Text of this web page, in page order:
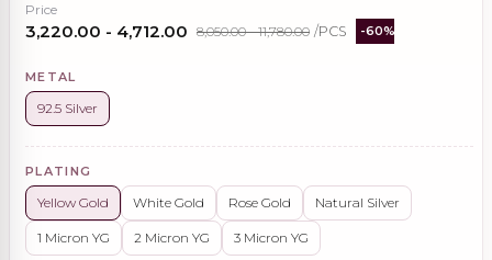
Price
₹3,220.00 - ₹4,712.00 ₹8,050.00 - ₹11,780.00 /PCS -60%
METAL
92.5 Silver
PLATING
Yellow Gold White Gold Rose Gold Natural Silver
1 Micron YG 2 Micron YG 3 Micron YG